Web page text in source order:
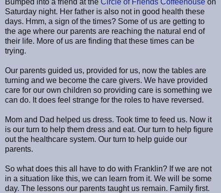
Saturday night. Her father is also not in good health these
days. Hmm, a sign of the times? Some of us are getting to
the age where our parents are reaching the natural end of
their life. More of us are finding that these times can be
trying.
Our parents guided us, provided for us, now the tables are
turning and we become the care givers. We have provided
care for our own children so providing care is something we
can do. It does feel strange for the roles to have reversed.
Mom and Dad helped us dress. Took time to feed us. Now it
is our turn to help them dress and eat. Our turn to help figure
out the healthcare system. Our turn to help guide our
parents.
So what does this all have to do with Franklin? If we are not
in a situation like this, we can learn from it. We will be some
day. The lessons our parents taught us remain. Family first.